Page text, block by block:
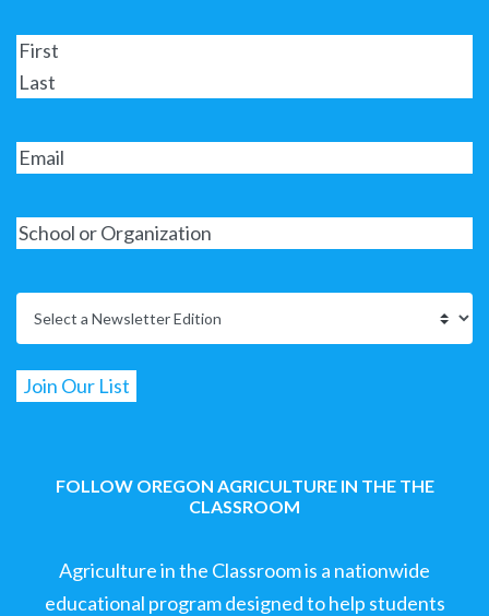
FOLLOW OREGON AGRICULTURE IN THE THE
CLASSROOM
Agriculture in the Classroom is a nationwide
educational program designed to help students